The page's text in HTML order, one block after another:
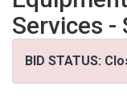
Services -
BID STATUS: